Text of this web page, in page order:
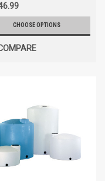
CHOOSE OPTIONS